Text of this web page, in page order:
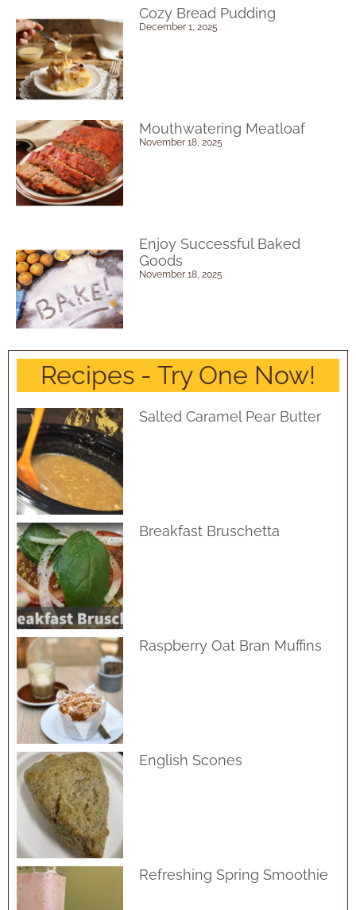
Cozy Bread Pudding
December 1, 2025
Mouthwatering Meatloaf
November 18, 2025
Enjoy Successful Baked
Goods
November 18, 2025
Recipes - Try One Now!
Salted Caramel Pear Butter
Breakfast Bruschetta
Raspberry Oat Bran Muffins
English Scones
Refreshing Spring Smoothie